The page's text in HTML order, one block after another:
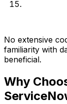
No extensive
familiarity with
beneficial.
Why